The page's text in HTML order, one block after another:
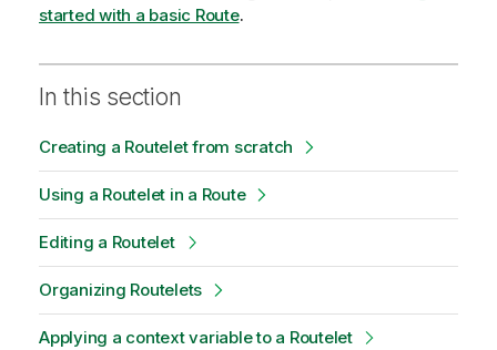
started with a basic Route.
In this section
Creating a Routelet from scratch
Using a Routelet in a Route
Editing a Routelet
Organizing Routelets
Applying a context variable to a Routelet